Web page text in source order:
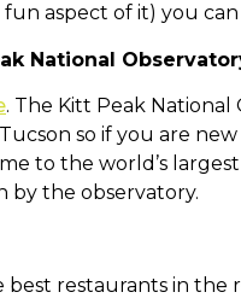
aspect of it) you
National
. The Kitt Peak National
so if you are
to the world’s
by the observatory.
best restaurants in